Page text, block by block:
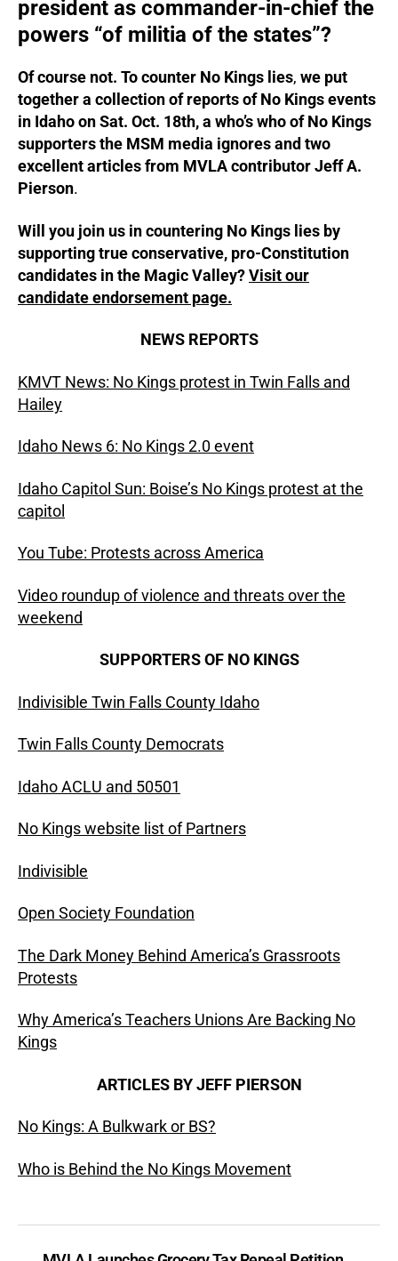
president as commander-in-chief the
powers “of militia of the states”?
Of course not. To counter No Kings lies, we put
together a collection of reports of No Kings events
in Idaho on Sat. Oct. 18th, a who’s who of No Kings
supporters the MSM media ignores and two
excellent articles from MVLA contributor Jeff A.
Pierson.
Will you join us in countering No Kings lies by
supporting true conservative, pro-Constitution
candidates in the Magic Valley?Visit our
candidate endorsement page.
NEWS REPORTS
KMVT News: No Kings protest in Twin Falls and
Hailey
Idaho News 6: No Kings 2.0 event
Idaho Capitol Sun: Boise’s No Kings protest at the
capitol
You Tube: Protests across America
Video roundup of violence and threats over the
weekend
SUPPORTERS OF NO KINGS
Indivisible Twin Falls County Idaho
Twin Falls County Democrats
Idaho ACLU and 50501
No Kings website list of Partners
Indivisible
Open Society Foundation
The Dark Money Behind America’s Grassroots
Protests
Why America’s Teachers Unions Are Backing No
Kings
ARTICLES BY JEFF PIERSON
No Kings: A Bulkwark or BS?
Who is Behind the No Kings Movement